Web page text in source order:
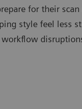
for their
style feel less
workflow